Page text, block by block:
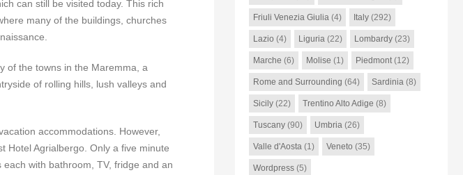
can still be visited today. This rich
many of the buildings, churches
of the towns in the Maremma, a
of rolling hills, lush valleys and
accommodations. However,
Hotel Agrialbergo. Only a five minute
with bathroom, TV, fridge and an
Friuli Venezia Giulia(4) Italy(292)
Lazio (4) Liguria(22) Lombardy(23)
Marche (6) Molise (1) Piedmont(12)
Rome and Surrounding (64) Sardinia(8)
Sicily(22) Trentino Alto Adige (8)
Tuscany(90) Umbria(26)
Valle d'Aosta(1) Veneto (35)
Wordpress(5)